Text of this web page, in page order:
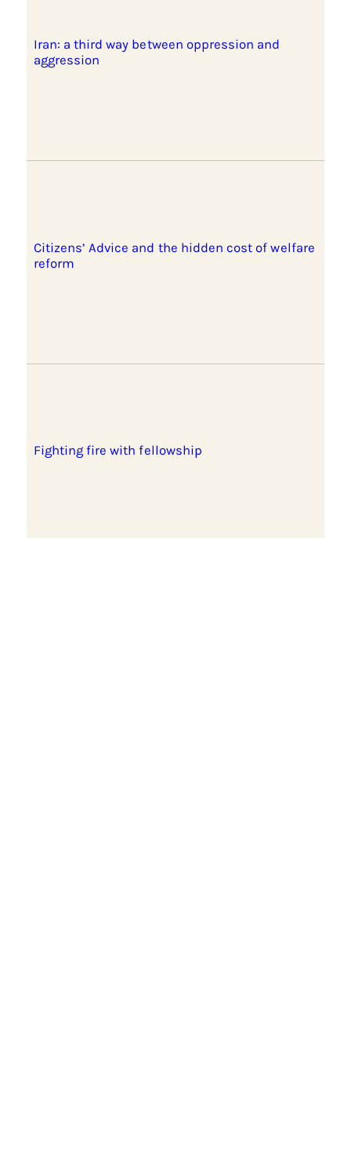
Iran: a third way between oppression and
aggression
Citizens’ Advice and the hidden cost of welfare
reform
Fighting fire with fellowship